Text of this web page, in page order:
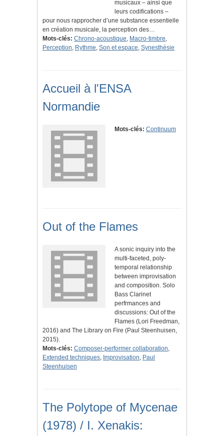
musicaux – ainsi que
leurs codifications –
pour nous rapprocher d’une substance essentielle
en création musicale, la perception des…
Mots-clés: Chrono-acoustique, Macro-timbre,
Perception, Rythme, Son et espace, Synesthésie
Accueil à l'ENSA
Normandie
Mots-clés: Continuum
Out of the Flames
A sonic inquiry into the
multi-faceted, poly-
temporal relationship
between improvisation
and composition. Solo
Bass Clarinet
perfrmances and
discussions: Out of the
Flames (Lori Freedman,
2016) and The Library on Fire (Paul Steenhuisen,
2015).
Mots-clés: Composer-performer collaboration,
Extended techniques, Improvisation, Paul
Steenhuisen
The Polytope of Mycenae
(1978) / I. Xenakis: